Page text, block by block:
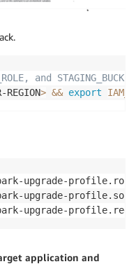
and
REGION> && export
upgrade-
upgrade-
upgrade-
application and